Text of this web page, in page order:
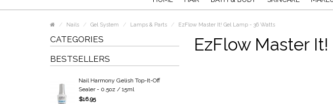
Nails Gel System Lamps & Parts EzFlow Master It! Gel Lamp - 36 Watts
CATEGORIES
BESTSELLERS
Nail Harmony Gelish Top-It-Off
Sealer - 0.5oz / 15ml
$16.95
EzFlow Master